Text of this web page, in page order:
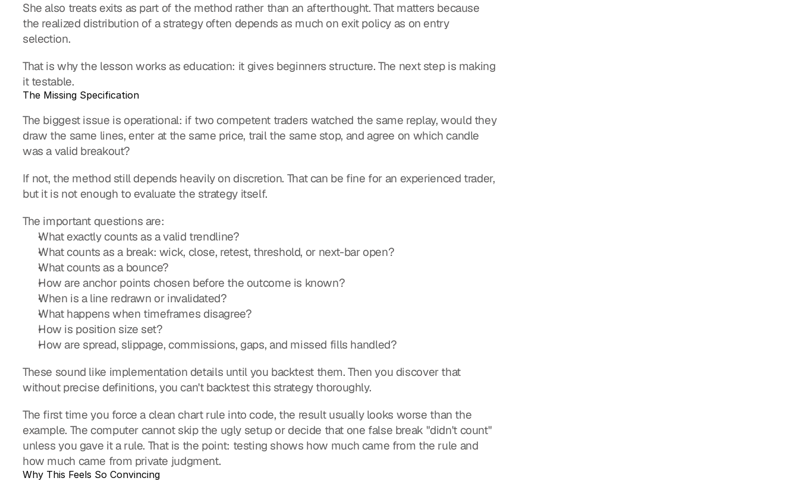
She also treats exits as part of the method rather than an afterthought. That matters because
the realized distribution of a strategy often depends as much on exit policy as on entry
selection.
That is why the lesson works as education: it gives beginners structure. The next step is making
it testable.
The Missing Specification
The biggest issue is operational: if two competent traders watched the same replay, would they
draw the same lines, enter at the same price, trail the same stop, and agree on which candle
was a valid breakout?
If not, the method still depends heavily on discretion. That can be fine for an experienced trader,
but it is not enough to evaluate the strategy itself.
The important questions are:
What exactly counts as a valid trendline?
What counts as a break: wick, close, retest, threshold, or next-bar open?
What counts as a bounce?
How are anchor points chosen before the outcome is known?
When is a line redrawn or invalidated?
What happens when timeframes disagree?
How is position size set?
How are spread, slippage, commissions, gaps, and missed fills handled?
These sound like implementation details until you backtest them. Then you discover that
without precise definitions, you can't backtest this strategy thoroughly.
The first time you force a clean chart rule into code, the result usually looks worse than the
example. The computer cannot skip the ugly setup or decide that one false break "didn't count"
unless you gave it a rule. That is the point: testing shows how much came from the rule and
how much came from private judgment.
Why This Feels So Convincing